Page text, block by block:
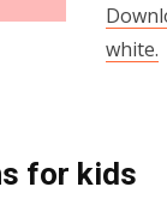
white.
for kids